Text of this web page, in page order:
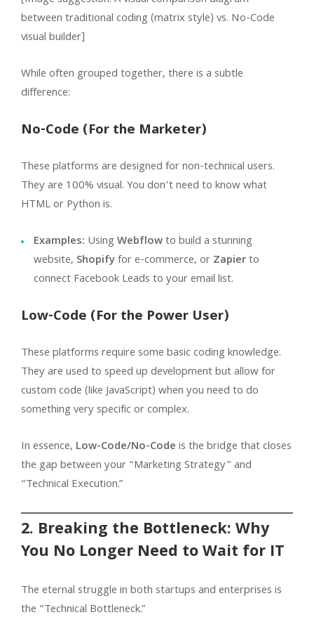
between traditional coding (matrix style) vs. No-Code
visual builder]
While often grouped together, there is a subtle
difference:
No-Code (For the Marketer)
These platforms are designed for non-technical users.
They are 100% visual. You don’t need to know what
HTML or Python is.
Examples: UsingWebflowto build a stunning
website, Shopifyfor e-commerce, orZapierto
connect Facebook Leads to your email list.
Low-Code (For the Power User)
These platforms require some basic coding knowledge.
They are used to speed up development but allow for
custom code (like JavaScript) when you need to do
something very specific or complex.
In essence, Low-Code/No-Codeis the bridge that closes
the gap between your “Marketing Strategy” and
“Technical Execution.”
2. Breaking the Bottleneck: Why
You No Longer Need to Wait for IT
The eternal struggle in both startups and enterprises is
the “Technical Bottleneck.”